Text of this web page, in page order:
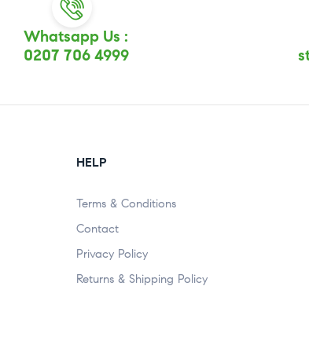
Whatsapp Us :
0207 706 4999
HELP
Terms & Conditions
Contact
Privacy Policy
Returns & Shipping Policy